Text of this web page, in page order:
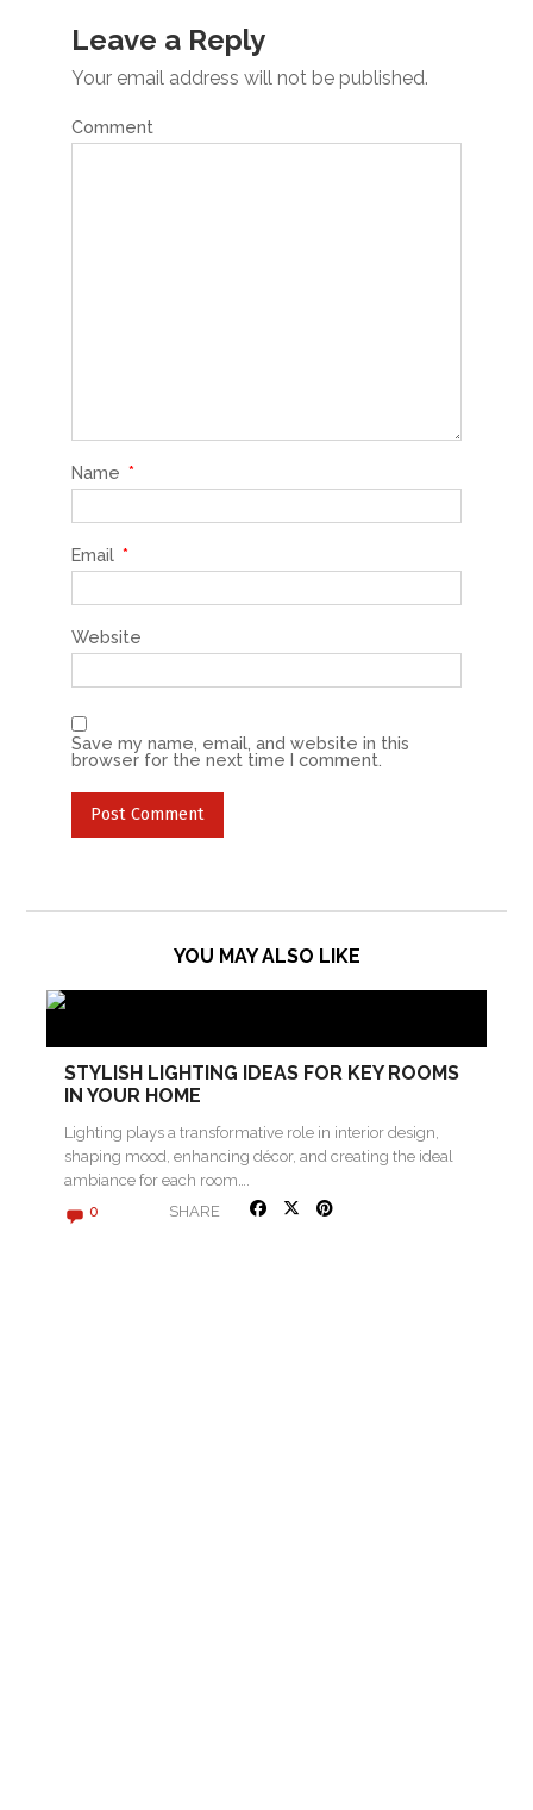
Leave a Reply
Your email address will not be published.
Comment
Name *
Email *
Website
Save my name, email, and website in this
browser for the next time I comment.
YOU MAY ALSO LIKE
STYLISH LIGHTING IDEAS FOR KEY ROOMS
IN YOUR HOME
Lighting plays a transformative role in interior design,
shaping mood, enhancing décor, and creating the ideal
ambiance for each room….
0 SHARE